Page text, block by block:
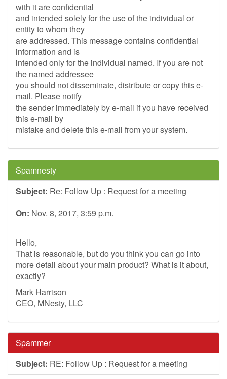
with it are confidential
and intended solely for the use of the individual or
entity to whom they
are addressed. This message contains confidential
information and is
intended only for the individual named. If you are not
the named addressee
you should not disseminate, distribute or copy this e-
mail. Please notify
the sender immediately by e-mail if you have received
this e-mail by
mistake and delete this e-mail from your system.
Spamnesty
Subject: Re: Follow Up : Request for a meeting
On: Nov. 8, 2017, 3:59 p.m.
Hello,
That is reasonable, but do you think you can go into
more detail about your main product? What is it about,
exactly?
Mark Harrison
CEO, MNesty, LLC
Spammer
Subject: RE: Follow Up : Request for a meeting